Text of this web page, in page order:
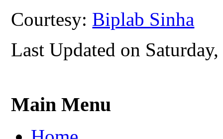
Courtesy: Biplab Sinha
Last Updated on
Main Menu